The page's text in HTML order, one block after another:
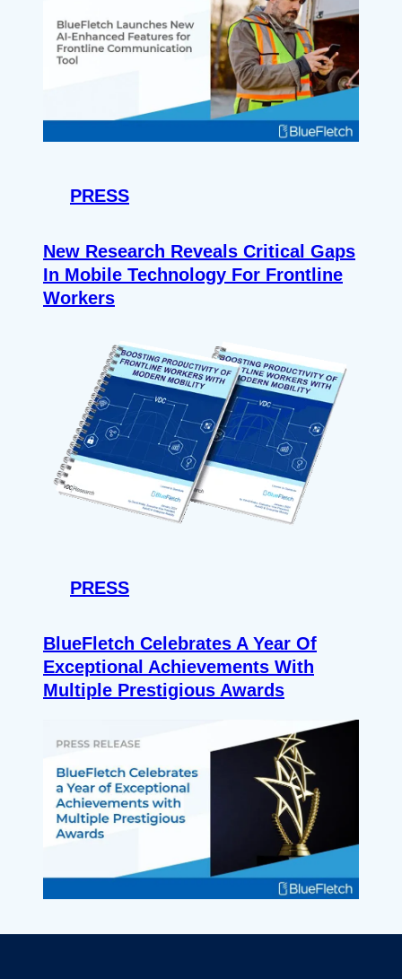
PRESS
New Research Reveals Critical Gaps
In Mobile Technology For Frontline
Workers
PRESS
BlueFletch Celebrates A Year Of
Exceptional Achievements With
Multiple Prestigious Awards